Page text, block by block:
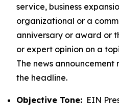
service, business
organizational or a
anniversary or award or
or expert opinion on a
The news
the headline.
Objective Tone: EIN